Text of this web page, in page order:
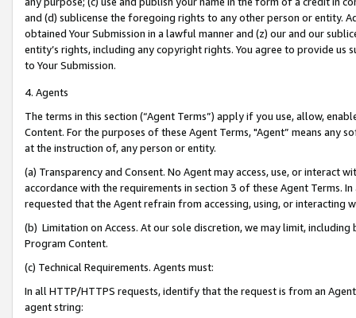
and (d) sublicense the foregoing rights to any other person or entity.
obtained Your Submission in a lawful manner and (z) our and our
entity’s rights, including any copyright rights. You agree to provide us
to Your Submission.
4. Agents
The terms in this section (“Agent Terms”) apply if you use, allow,
Content. For the purposes of these Agent Terms, "Agent” means
at the instruction of, any person or entity.
(a) Transparency and Consent. No Agent may access, use, or
accordance with the requirements in section 3 of these Agent Terms.
requested that the Agent refrain from accessing, using, or interacting
(b) Limitation on Access. At our sole discretion, we may limit,
Program Content.
(c) Technical Requirements. Agents must:
In all HTTP/HTTPS requests, identify that the request is from an
agent string: